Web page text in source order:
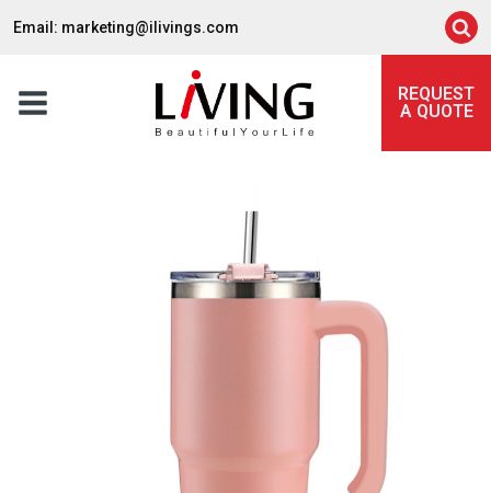
Email: marketing@ilivings.com
REQUEST
A QUOTE